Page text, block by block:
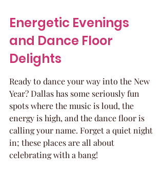
Energetic Evenings
and Dance Floor
Delights
Ready to dance your way into the New
Year? Dallas has some seriously fun
spots where the music is loud, the
energy is high, and the dance floor is
calling your name. Forget a quiet night
in; these places are all about
celebrating with a bang!